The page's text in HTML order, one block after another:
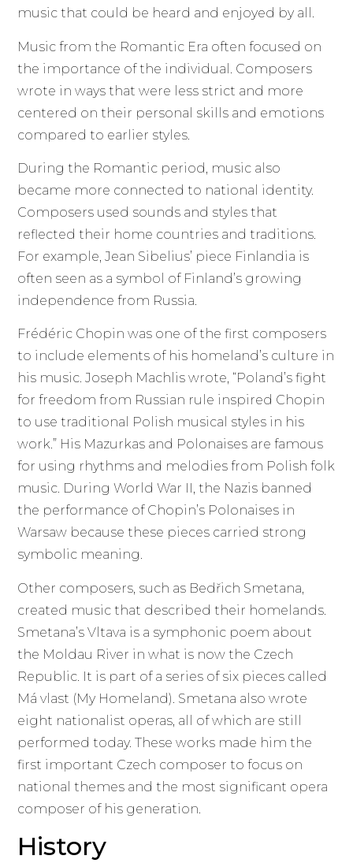
music that could be heard and enjoyed by all.
Music from the Romantic Era often focused on
the importance of the individual. Composers
wrote in ways that were less strict and more
centered on their personal skills and emotions
compared to earlier styles.
During the Romantic period, music also
became more connected to national identity.
Composers used sounds and styles that
reflected their home countries and traditions.
For example, Jean Sibelius’ piece Finlandia is
often seen as a symbol of Finland’s growing
independence from Russia.
Frédéric Chopin was one of the first composers
to include elements of his homeland’s culture in
his music. Joseph Machlis wrote, “Poland’s fight
for freedom from Russian rule inspired Chopin
to use traditional Polish musical styles in his
work.” His Mazurkas and Polonaises are famous
for using rhythms and melodies from Polish folk
music. During World War II, the Nazis banned
the performance of Chopin’s Polonaises in
Warsaw because these pieces carried strong
symbolic meaning.
Other composers, such as Bedřich Smetana,
created music that described their homelands.
Smetana’s Vltava is a symphonic poem about
the Moldau River in what is now the Czech
Republic. It is part of a series of six pieces called
Má vlast (My Homeland). Smetana also wrote
eight nationalist operas, all of which are still
performed today. These works made him the
first important Czech composer to focus on
national themes and the most significant opera
composer of his generation.
History